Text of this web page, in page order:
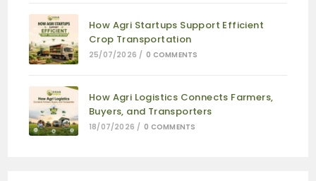
How Agri Startups Support Efficient
Crop Transportation
25/07/2026 / 0 COMMENTS
How Agri Logistics Connects Farmers,
Buyers, and Transporters
18/07/2026 / 0 COMMENTS